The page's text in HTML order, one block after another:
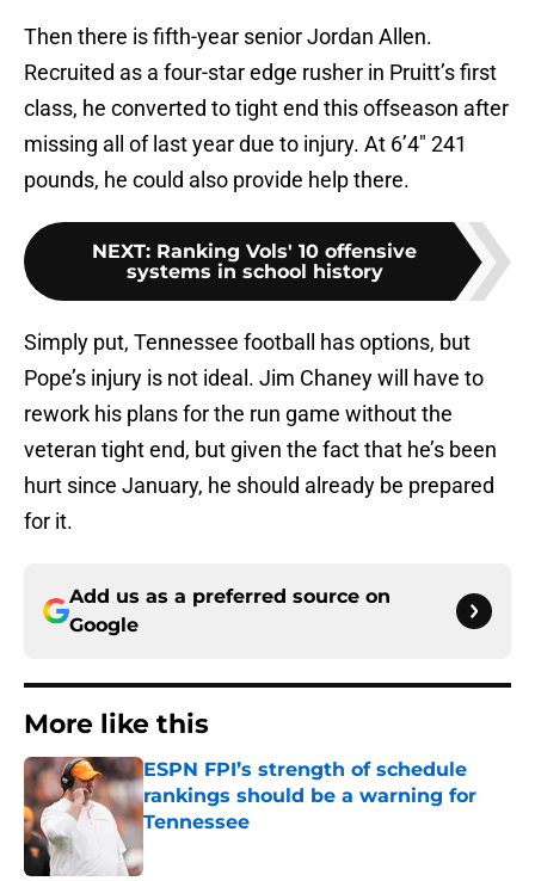
Then there is fifth-year senior Jordan Allen.
Recruited as a four-star edge rusher in Pruitt’s first
class, he converted to tight end this offseason after
missing all of last year due to injury. At 6’4″ 241
pounds, he could also provide help there.
NEXT: Ranking Vols' 10 offensive
systems in school history
Simply put, Tennessee football has options, but
Pope’s injury is not ideal. Jim Chaney will have to
rework his plans for the run game without the
veteran tight end, but given the fact that he’s been
hurt since January, he should already be prepared
for it.
Add us as a preferred source on
Google
More like this
ESPN FPI’s strength of schedule
rankings should be a warning for
Tennessee